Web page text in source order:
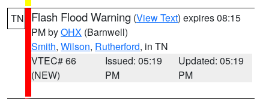
TN Flash Flood Warning (View Text) expires 08:15
PM byOHX (Barnwell)
Smith, Wilson, Rutherford, in TN
VTEC# 66
(NEW)
Issued: 05:19
PM
Updated: 05:19
PM